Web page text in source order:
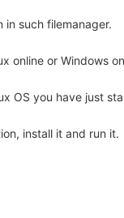
such filemanager.
online or Windows
OS you have just
install it and run it.